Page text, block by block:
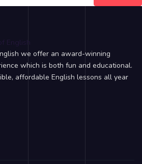
we offer an award-winning
which is both fun and educational.
affordable English lessons all year